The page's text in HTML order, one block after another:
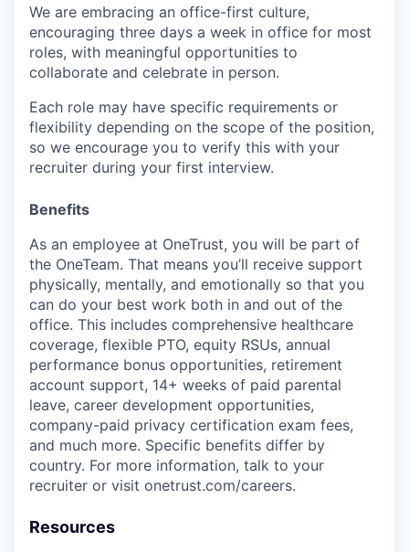
We are embracing an office-first culture,
encouraging three days a week in office for most
roles, with meaningful opportunities to
collaborate and celebrate in person.
Each role may have specific requirements or
flexibility depending on the scope of the position,
so we encourage you to verify this with your
recruiter during your first interview.
Benefits
As an employee at OneTrust, you will be part of
the OneTeam. That means you’ll receive support
physically, mentally, and emotionally so that you
can do your best work both in and out of the
office. This includes comprehensive healthcare
coverage, flexible PTO, equity RSUs, annual
performance bonus opportunities, retirement
account support, 14+ weeks of paid parental
leave, career development opportunities,
company-paid privacy certification exam fees,
and much more. Specific benefits differ by
country. For more information, talk to your
recruiter or visit onetrust.com/careers.
Resources